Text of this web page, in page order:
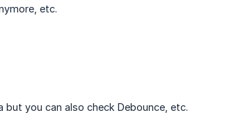
etc.
but you can also check Debounce, etc.